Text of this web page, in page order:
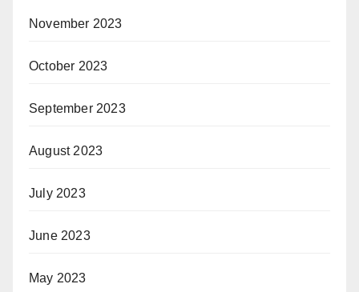
November 2023
October 2023
September 2023
August 2023
July 2023
June 2023
May 2023